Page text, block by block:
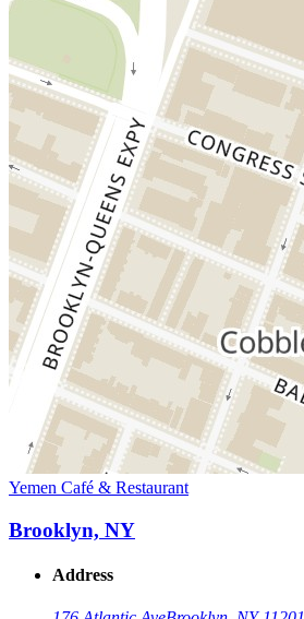
Yemen Café & Restaurant
Brooklyn, NY
Address